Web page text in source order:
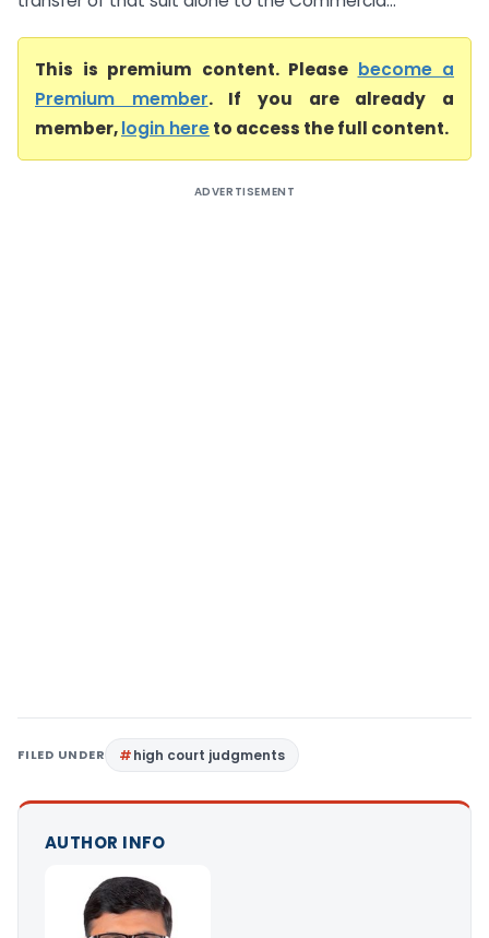
This is premium content. Please become a
Premium member. If you are already a
member,login hereto access the full content.
ADVERTISEMENT
FILED UNDER high court judgments
AUTHOR INFO